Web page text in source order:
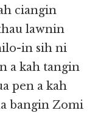
ciangin
lawnin
in sih ni
a kah tangin
pen a kah
bangin Zomi